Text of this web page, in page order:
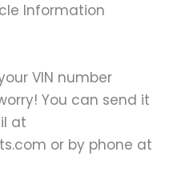
Information
VIN number
You can send it
at
or by phone at